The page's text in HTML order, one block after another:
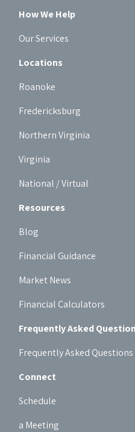
How We Help
Our Services
Locations
Roanoke
Fredericksburg
Northern Virginia
Virginia
National / Virtual
Resources
Blog
Financial Guidance
Market News
Financial Calculators
Frequently Asked
Frequently Asked Questions
Connect
Schedule
a Meeting